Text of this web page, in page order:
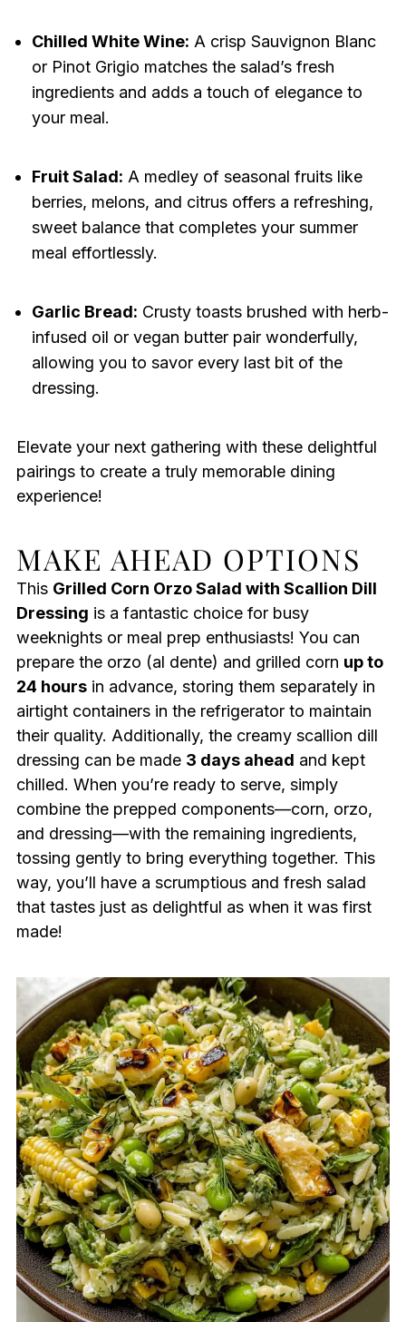
Chilled White Wine: A crisp Sauvignon Blanc
or Pinot Grigio matches the salad’s fresh
ingredients and adds a touch of elegance to
your meal.
Fruit Salad: A medley of seasonal fruits like
berries, melons, and citrus offers a refreshing,
sweet balance that completes your summer
meal effortlessly.
Garlic Bread: Crusty toasts brushed with herb-
infused oil or vegan butter pair wonderfully,
allowing you to savor every last bit of the
dressing.
Elevate your next gathering with these delightful
pairings to create a truly memorable dining
experience!
MAKE AHEAD OPTIONS
This Grilled Corn Orzo Salad with Scallion Dill
Dressing is a fantastic choice for busy
weeknights or meal prep enthusiasts! You can
prepare the orzo (al dente) and grilled corn up to
24 hoursin advance, storing them separately in
airtight containers in the refrigerator to maintain
their quality. Additionally, the creamy scallion dill
dressing can be made 3 days ahead and kept
chilled. When you’re ready to serve, simply
combine the prepped components—corn, orzo,
and dressing—with the remaining ingredients,
tossing gently to bring everything together. This
way, you’ll have a scrumptious and fresh salad
that tastes just as delightful as when it was first
made!